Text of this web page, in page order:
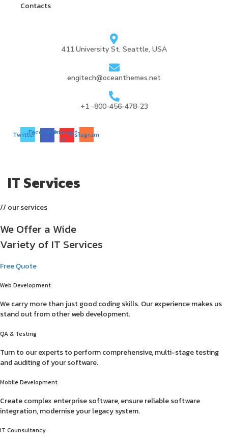
Contacts
411 University St, Seattle, USA
engitech@oceanthemes.net
+1 -800-456-478-23
TwitterFacebook-
f
Pinterest-
p Instagram
IT Services
// our services
We Offer a Wide
Variety of IT Services
Free Quote
Web Development
We carry more than just good coding skills. Our experience makes us
stand out from other web development.
QA & Testing
Turn to our experts to perform comprehensive, multi-stage testing
and auditing of your software.
Mobile Development
Create complex enterprise software, ensure reliable software
integration, modernise your legacy system.
IT Counsultancy